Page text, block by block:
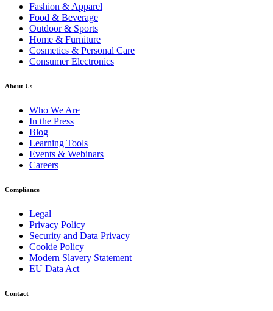
Fashion & Apparel
Food & Beverage
Outdoor & Sports
Home & Furniture
Cosmetics & Personal Care
Consumer Electronics
About Us
Who We Are
In the Press
Blog
Learning Tools
Events & Webinars
Careers
Compliance
Legal
Privacy Policy
Security and Data Privacy
Cookie Policy
Modern Slavery Statement
EU Data Act
Contact